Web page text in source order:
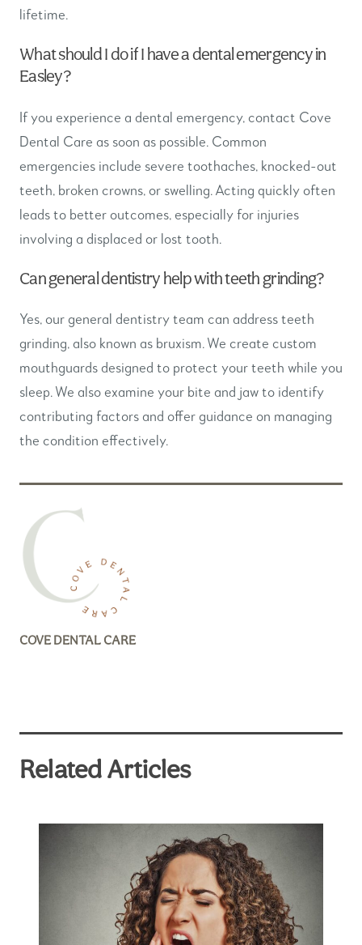
lifetime.
What should I do if I have a dental emergency in
Easley?
If you experience a dental emergency, contact Cove
Dental Care as soon as possible. Common
emergencies include severe toothaches, knocked-out
teeth, broken crowns, or swelling. Acting quickly often
leads to better outcomes, especially for injuries
involving a displaced or lost tooth.
Can general dentistry help with teeth grinding?
Yes, our general dentistry team can address teeth
grinding, also known as bruxism. We create custom
mouthguards designed to protect your teeth while you
sleep. We also examine your bite and jaw to identify
contributing factors and offer guidance on managing
the condition effectively.
COVE DENTAL CARE
Related Articles